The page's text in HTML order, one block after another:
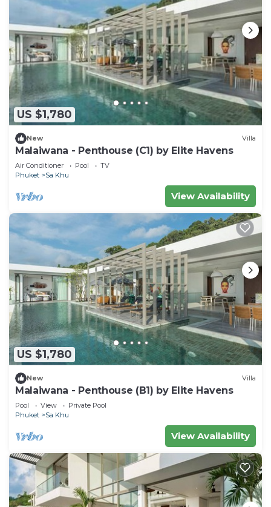
US $1,780
New Villa
Malaiwana - Penthouse (C1) by Elite Havens
Air Conditioner Pool
TV
Phuket
Sa Khu
View Availability
US $1,780
New Villa
Malaiwana - Penthouse (B1) by Elite Havens
Pool View
Private Pool
Phuket
Sa Khu
View Availability